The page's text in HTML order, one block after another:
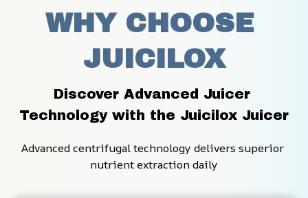
WHY CHOOSE
JUICILOX
Discover Advanced Juicer
Technology with the Juicilox Juicer
Advanced centrifugal technology delivers superior
nutrient extraction daily